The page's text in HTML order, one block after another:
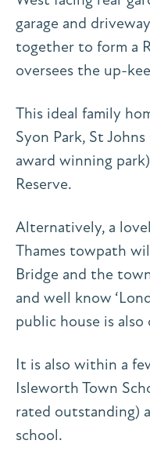
garage and
together to form a
oversees the up-
This ideal family
Syon Park, St
award winning
Reserve.
Alternatively, a
Thames towpath
Bridge and the
and well know
public house is
It is also within a
Isleworth Town
rated outstanding)
school.